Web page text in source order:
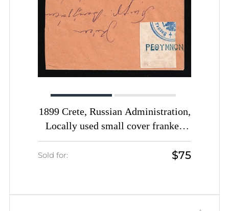
1899 Crete, Russian Administration,
Locally used small cover franked
with 2m rose 1st Definitive Issue
tied by Rethymno straight-line
Sold for: $75